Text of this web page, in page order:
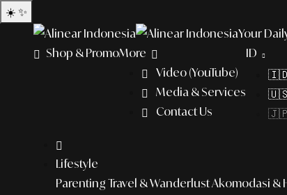
☀️ ✨
Your
Shop & PromoMore
Video (YouTube)
Media & Services
Contact Us
ID
🇮🇩
🇺🇸
🇯🇵
Lifestyle
Parenting Travel & WanderlustAkomodasi &